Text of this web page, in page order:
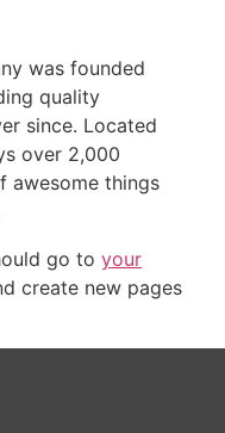
was founded
quality
since. Located
over 2,000
awesome things
go to your
create new pages